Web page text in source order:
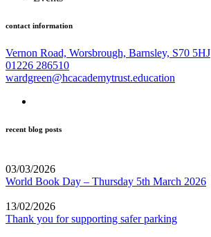
contact information
Vernon Road, Worsbrough, Barnsley, S70 5HJ
01226 286510
wardgreen@hcacademytrust.education
recent blog posts
03/03/2026
World Book Day – Thursday 5th March 2026
13/02/2026
Thank you for supporting safer parking